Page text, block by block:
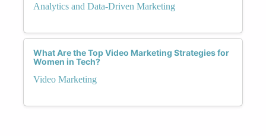
Analytics and Data-Driven Marketing
What Are the Top Video Marketing Strategies for
Women in Tech?
Video Marketing